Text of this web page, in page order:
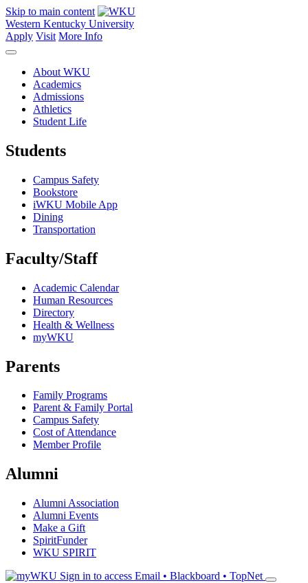
Skip to main content
Western Kentucky University
Apply Visit More Info
About WKU
Academics
Admissions
Athletics
Student Life
Students
Campus Safety
Bookstore
iWKU Mobile App
Dining
Transportation
Faculty/Staff
Academic Calendar
Human Resources
Directory
Health & Wellness
myWKU
Parents
Family Programs
Parent & Family Portal
Campus Safety
Cost of Attendance
Member Profile
Alumni
Alumni Association
Alumni Events
Make a Gift
SpiritFunder
WKU SPIRIT
Sign in to access Email • Blackboard • TopNet